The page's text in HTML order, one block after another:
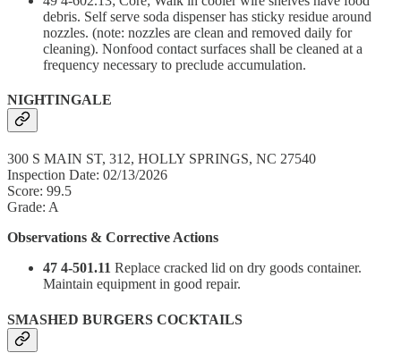
debris. Self serve soda dispenser has sticky residue around
nozzles. (note: nozzles are clean and removed daily for
cleaning). Nonfood contact surfaces shall be cleaned at a
frequency necessary to preclude accumulation.
NIGHTINGALE
300 S MAIN ST, 312, HOLLY SPRINGS, NC 27540
Inspection Date: 02/13/2026
Score: 99.5
Grade: A
Observations & Corrective Actions
47 4-501.11 Replace cracked lid on dry goods container.
Maintain equipment in good repair.
SMASHED BURGERS COCKTAILS